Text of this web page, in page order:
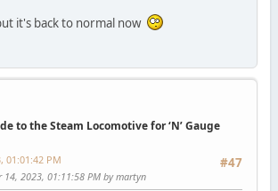
it's back to normal now
to the Steam Locomotive for ‘N’ Gauge
#47
01:01:42 PM
14, 2023, 01:11:58 PM by martyn